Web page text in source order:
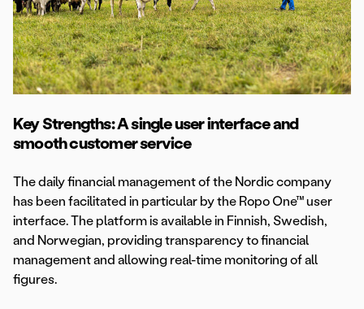
Key Strengths: A single user interface and
smooth customer service
The daily financial management of the Nordic company
has been facilitated in particular by the Ropo One™ user
interface. The platform is available in Finnish, Swedish,
and Norwegian, providing transparency to financial
management and allowing real-time monitoring of all
figures.